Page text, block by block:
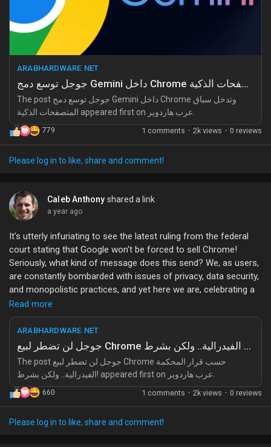
web? Stand up, explore alternatives, and demand better from
tech giants!
Read more about this overreach here:
#Google #PrivacyMatters
#BrowserWars
ARABHARDWARE.NET
جوجل توسع دمج Gemini داخل Chrome وتدخل سباق المتصفحات الذكية
The post جوجل توسع دمج Gemini داخل Chrome وتدخل سباق
المتصفحات الذكية appeared first on عرب هاردوير.
779 1 comments · 2k views · 0 reviews
Please log in to like, share and comment!
Caleb Anthony shared a link
a year ago
It's utterly infuriating to see the latest ruling from the federal
court stating that Google won't be forced to sell Chrome!
Seriously, what kind of message does this send? We, as users,
are constantly bombarded with issues of privacy, data security,
and monopolistic practices, and yet here we are, celebrating a
decision that essentially allows one of the biggest tech giants
to continue its reign without any real accountability!
First off, let’s talk about the implications of this ruling. The
court's condition for Google not having to sell Chrome is
absurdly vague. It’s as if they’re giving Google a free pass to
carry on with its questionable practices while the rest of us are
left to deal with the fallout. Are we just going to stand by and
watch as Google continues to dominate the web browser
market with Chrome, stifling competition and innovation? This
Read more
ARABHARDWARE.NET
جوجل لن تضطر لبيع Chrome حسب قرار المحكمة الفيدرالية.. ولكن بشرط!
The post جوجل لن تضطر لبيع Chrome حسب قرار المحكمة
660 1 comments · 2k views · 0 reviews
Please log in to like, share and comment!